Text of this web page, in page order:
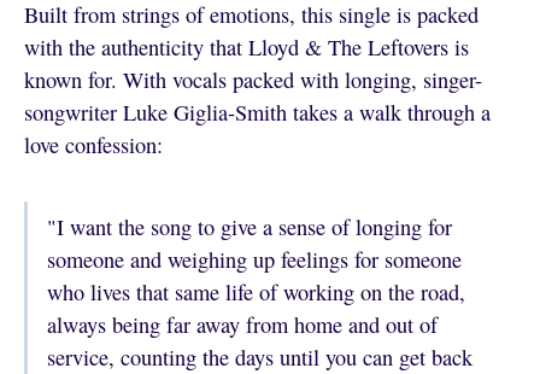
Built from strings of emotions, this single is packed
with the authenticity that Lloyd & The Leftovers is
known for. With vocals packed with longing, singer-
songwriter Luke Giglia-Smith takes a walk through a
love confession:
"I want the song to give a sense of longing for
someone and weighing up feelings for someone
who lives that same life of working on the road,
always being far away from home and out of
service, counting the days until you can get back